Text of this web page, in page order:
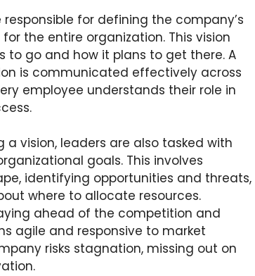
responsible for defining the company’s
the entire organization. This vision
to go and how it plans to get there. A
is communicated effectively across
employee understands their role in
a vision, leaders are also tasked with
goals. This involves
identifying opportunities and threats,
where to allocate resources.
ahead of the competition and
agile and responsive to market
risks stagnation, missing out on